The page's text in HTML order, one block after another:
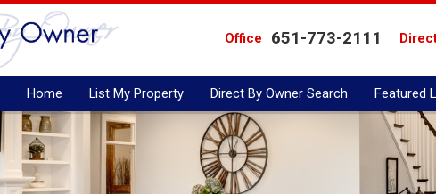
Office 651-773-2111
Home List My Property Direct By Owner Search Featured